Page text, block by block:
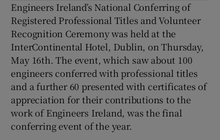
Show Sponsored sub sections
Engineers Ireland’s National Conferring of
Registered Professional Titles and Volunteer
Recognition Ceremony was held at the
InterContinental Hotel, Dublin, on Thursday,
May 16th. The event, which saw about 100
engineers conferred with professional titles
and a further 60 presented with certificates of
appreciation for their contributions to the
work of Engineers Ireland, was the final
conferring event of the year.